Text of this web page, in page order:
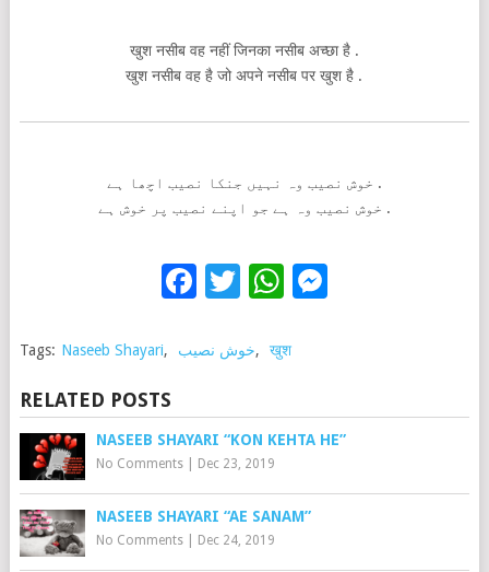
खुश नसीब वह नहीं जिनका नसीब अच्छा है .
खुश नसीब वह है जो अपने नसीब पर खुश है .
خوش نصیب وہ نہیں جنکا نصیب اچھا ہے .
خوش نصیب وہ ہے جو اپنے نصیب پر خوش ہے .
Facebook
TwitterWhatsApp
Tags: Naseeb Shayari, خوش نصیب, खुश
RELATED POSTS
NASEEB SHAYARI “KON KEHTA HE”
No Comments| Dec 23, 2019
NASEEB SHAYARI “AE SANAM”
No Comments| Dec 24, 2019